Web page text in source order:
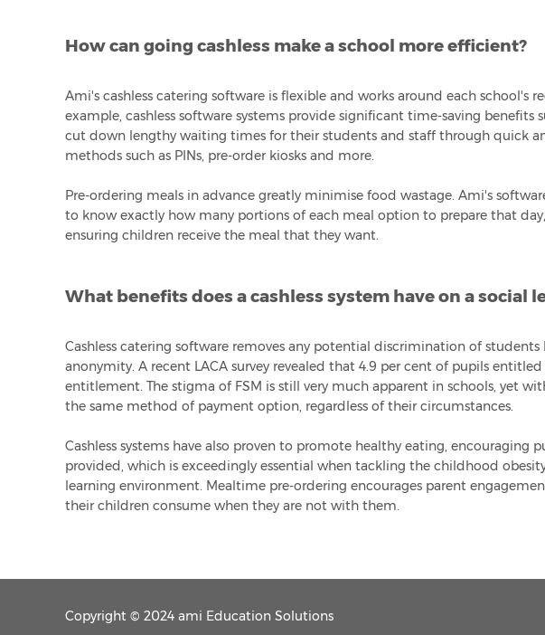
How can going cashless make a school more efficient?
Ami's cashless catering software is flexible and works around each school's
example, cashless software systems provide significant time-saving benefits
cut down lengthy waiting times for their students and staff through quick
methods such as PINs, pre-order kiosks and more.
Pre-ordering meals in advance greatly minimise food wastage. Ami's
to know exactly how many portions of each meal option to prepare that
ensuring children receive the meal that they want.
What benefits does a cashless system have on a social
Cashless catering software removes any potential discrimination of students
anonymity. A recent LACA survey revealed that 4.9 per cent of pupils
entitlement. The stigma of FSM is still very much apparent in schools, yet
the same method of payment option, regardless of their circumstances.
Cashless systems have also proven to promote healthy eating, encouraging
provided, which is exceedingly essential when tackling the childhood
learning environment. Mealtime pre-ordering encourages parent
their children consume when they are not with them.
Copyright © 2024 ami Education Solutions